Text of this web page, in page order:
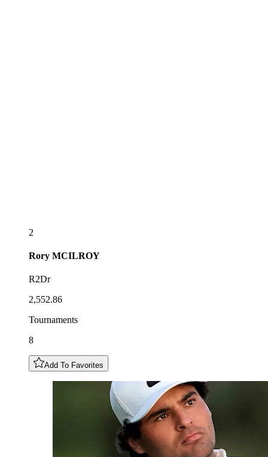
2
Rory MCILROY
R2Dr
2,552.86
Tournaments
8
Add To Favorites